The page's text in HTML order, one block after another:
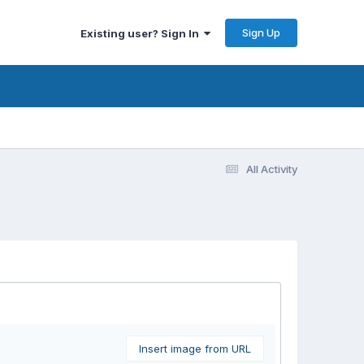
Existing user? Sign In Sign Up
All Activity
Insert image from URL